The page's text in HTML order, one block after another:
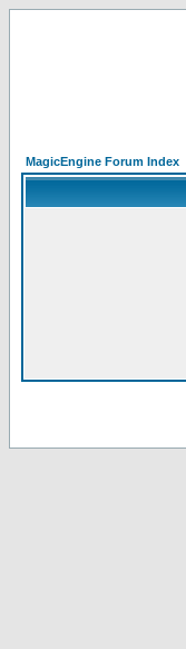
MagicEngine Forum Index